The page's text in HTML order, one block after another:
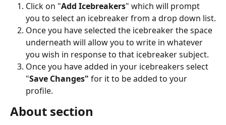
Click on "Add Icebreakers" which will prompt
you to select an icebreaker from a drop down list.
Once you have selected the icebreaker the space
underneath will allow you to write in whatever
you wish in response to that icebreaker subject.
Once you have added in your icebreakers select
"Save Changes" for it to be added to your
profile.
About section